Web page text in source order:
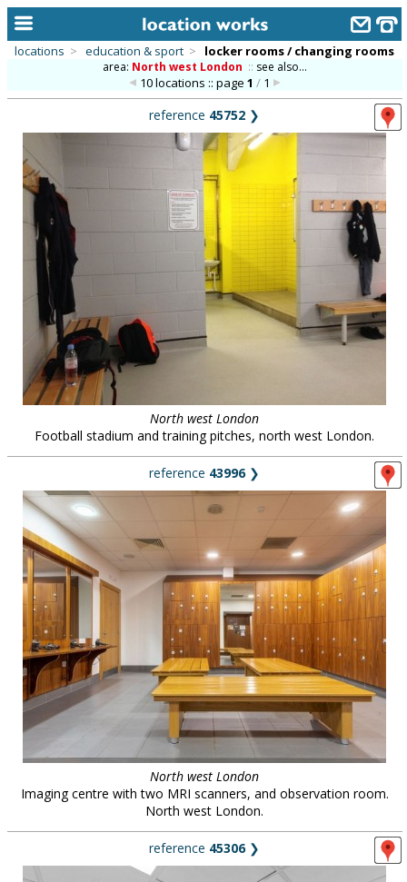
alphabetic index
categories
library
new locations
contact us
meet the team
clients & credits
links
locations > education & sport > locker rooms / changing rooms
area: North west London :: see also...
10 locations :: page 1 /1
reference 45752 ❯
North west London
Football stadium and training pitches, north west London.
reference 43996❯
North west London
Imaging centre with two MRI scanners, and observation room.
North west London.
reference 45306❯